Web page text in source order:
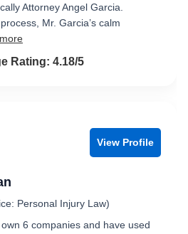
Attorney Angel Garcia.
Mr. Garcia’s calm
out of 5
Rating: 4.18/5
View Profile
Personal Injury Law)
6 companies and have used